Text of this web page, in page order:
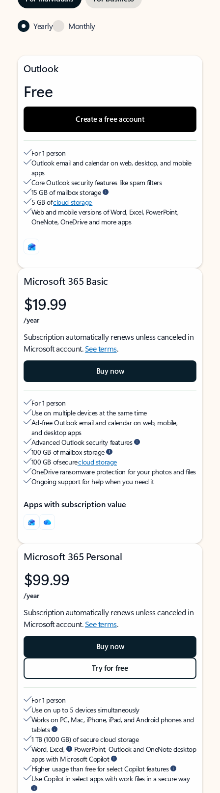
Yearly Monthly
Outlook
Free
Create a free account
For 1 person
Outlook email and calendar on web, desktop, and mobile
apps
Core Outlook security features like spam filters
15 GB of mailbox storage
5 GB ofcloud storage
Web and mobile versions of Word, Excel, PowerPoint,
OneNote, OneDrive and more apps
Microsoft 365 Basic
$19.99
/year
Subscription automatically renews unless canceled in
Microsoft account.See terms.
Buy now
For 1 person
Use on multiple devices at the same time
Ad-free Outlook email and calendar on web, mobile,
and desktop apps
Advanced Outlook security features
100 GB of mailbox storage
100 GB of securecloud storage
OneDrive ransomware protection for your photos and files
Ongoing support for help when you need it
Apps with subscription value
Microsoft 365 Personal
$99.99
/year
Subscription automatically renews unless canceled in
Microsoft account.See terms.
Buy now
Try for free
For 1 person
Use on up to 5 devices simultaneously
Works on PC, Mac, iPhone, iPad, and Android phones and
tablets
1 TB (1000 GB) of secure cloud storage
Word, Excel,
PowerPoint, Outlook and OneNote desktop
apps with Microsoft Copilot
Higher usage than free for select Copilot features
Use Copilot in select apps with work files in a secure way